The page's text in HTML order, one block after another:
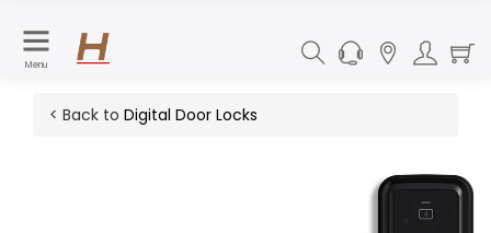
Menu
< Back to Digital Door Locks